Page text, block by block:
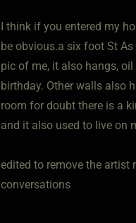
I think if you entered my
be obvious.a six foot St
pic of me, it also hangs,
birthday. Other walls also
room for doubt there is a
and it also used to live on
edited to remove the artist
conversations